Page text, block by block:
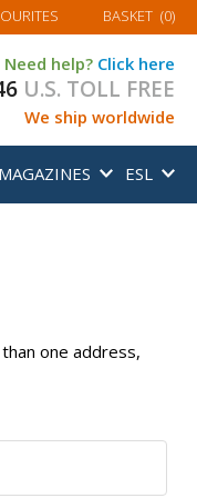
MY BASKET
BASKET (0)
Need help? Click here
U.S. TOLL FREE
We ship worldwide
ESL
one address,